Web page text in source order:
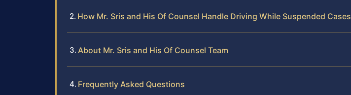
How Mr. Sris and His Of Counsel Handle Driving While Suspended Cases
About Mr. Sris and His Of Counsel Team
Frequently Asked Questions